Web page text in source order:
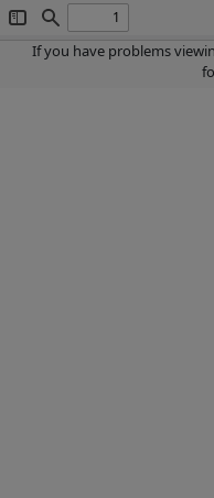
Toggle
Sidebar
Find
If you have problems